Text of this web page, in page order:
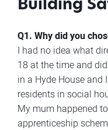
Building
Q1. Why did you
I had no idea what
18 at the time and
in a Hyde House and
residents in social
My mum happened
apprenticeship